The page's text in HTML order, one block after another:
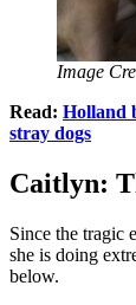
Image
Read: Holland
stray dogs
Caitlyn:
Since the tragic
she is doing
below.